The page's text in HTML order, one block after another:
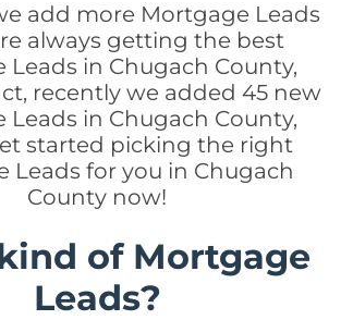
add more Mortgage Leads
always getting the best
Leads in Chugach County,
recently we added 45 new
Leads in Chugach County,
started picking the right
Leads for you in Chugach
County now!
of Mortgage
Leads?